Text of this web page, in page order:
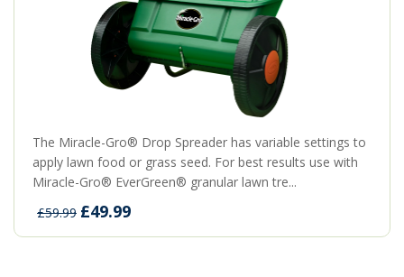
The Miracle-Gro® Drop Spreader has variable settings to
apply lawn food or grass seed. For best results use with
Miracle-Gro® EverGreen® granular lawn tre...
£59.99 £49.99